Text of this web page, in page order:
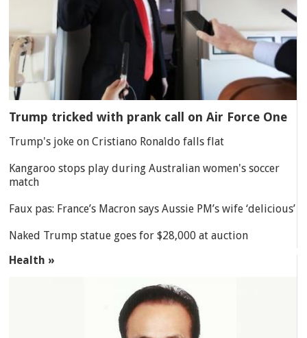
Trump tricked with prank call on Air Force One
Trump's joke on Cristiano Ronaldo falls flat
Kangaroo stops play during Australian women's soccer
match
Faux pas: France’s Macron says Aussie PM’s wife ‘delicious’
Naked Trump statue goes for $28,000 at auction
Health »